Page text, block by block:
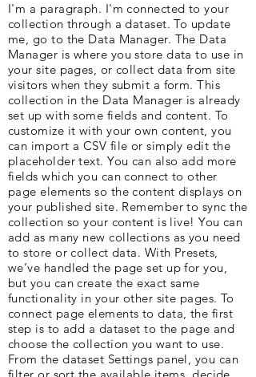
I'm a paragraph. I'm connected to your
collection through a dataset. To update
me, go to the Data Manager. The Data
Manager is where you store data to use in
your site pages, or collect data from site
visitors when they submit a form. This
collection in the Data Manager is already
set up with some fields and content. To
customize it with your own content, you
can import a CSV file or simply edit the
placeholder text. You can also add more
fields which you can connect to other
page elements so the content displays on
your published site. Remember to sync the
collection so your content is live! You can
add as many new collections as you need
to store or collect data. With Presets,
we’ve handled the page set up for you,
but you can create the exact same
functionality in your other site pages. To
connect page elements to data, the first
step is to add a dataset to the page and
choose the collection you want to use.
From the dataset Settings panel, you can